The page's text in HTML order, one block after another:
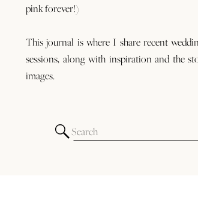
pink forever!)
This journal is where I share recent
sessions, along with inspiration and the
images.
Search
for: